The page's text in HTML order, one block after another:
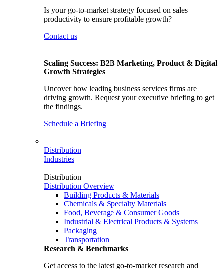
Is your go-to-market strategy focused on sales
productivity to ensure profitable growth?
Contact us
Scaling Success: B2B Marketing, Product & Digital
Growth Strategies
Uncover how leading business services firms are
driving growth. Request your executive briefing to get
the findings.
Schedule a Briefing
Distribution
Industries
Distribution
Distribution Overview
Building Products & Materials
Chemicals & Specialty Materials
Food, Beverage & Consumer Goods
Industrial & Electrical Products & Systems
Packaging
Transportation
Research & Benchmarks
Get access to the latest go-to-market research and